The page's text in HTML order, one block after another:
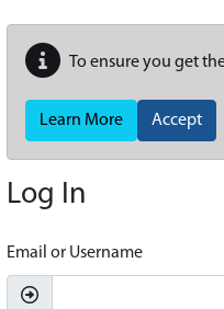
To ensure you get
Learn More Accept
Log In
Email or Username